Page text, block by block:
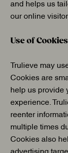
and helps us
our online
Use of Cookies
Trulieve may
Cookies are
help us provide
experience.
reenter
multiple times
Cookies also
advertising